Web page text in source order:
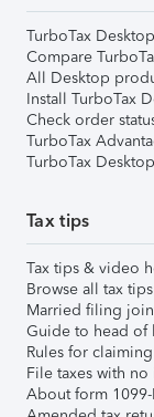
TurboTax
Compare
All Desktop
Install TurboTax
Check order
TurboTax
TurboTax
Tax tips
Tax tips & video
Browse all tax tips
Married filing
Guide to head of
Rules for
File taxes with
About form 1099-